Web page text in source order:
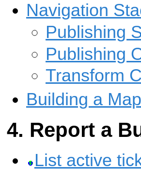
Navigation
Publishing
Publishing
Transform
Building a Map
Report a
List active